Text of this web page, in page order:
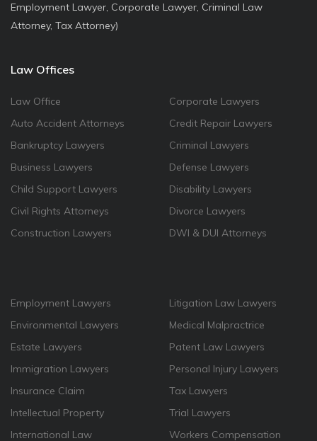
Employment Lawyer, Corporate Lawyer, Criminal Law
Attorney, Tax Attorney)
Law Offices
Law Office
Auto Accident Attorneys
Bankruptcy Lawyers
Business Lawyers
Child Support Lawyers
Civil Rights Attorneys
Construction Lawyers
Corporate Lawyers
Credit Repair Lawyers
Criminal Lawyers
Defense Lawyers
Disability Lawyers
Divorce Lawyers
DWI & DUI Attorneys
Employment Lawyers
Environmental Lawyers
Estate Lawyers
Immigration Lawyers
Insurance Claim
Intellectual Property
International Law
Litigation Law Lawyers
Medical Malpractrice
Patent Law Lawyers
Personal Injury Lawyers
Tax Lawyers
Trial Lawyers
Workers Compensation